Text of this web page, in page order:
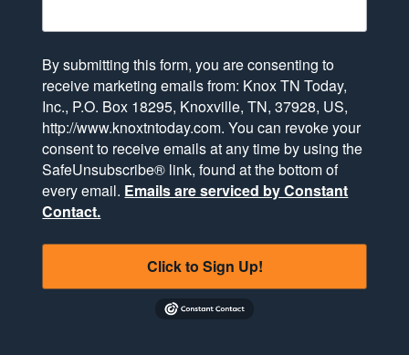
By submitting this form, you are consenting to
receive marketing emails from: Knox TN Today,
Inc., P.O. Box 18295, Knoxville, TN, 37928, US,
http://www.knoxtntoday.com. You can revoke your
consent to receive emails at any time by using the
SafeUnsubscribe® link, found at the bottom of
every email. Emails are serviced by Constant
Contact.
Click to Sign Up!